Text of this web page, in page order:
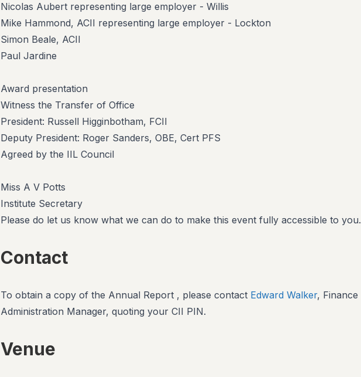
Nicolas Aubert representing large employer - Willis
Mike Hammond, ACII representing large employer - Lockton
Simon Beale, ACII
Paul Jardine
Award presentation
Witness the Transfer of Office
President: Russell Higginbotham, FCII
Deputy President: Roger Sanders, OBE, Cert PFS
Agreed by the IIL Council
Miss A V Potts
Institute Secretary
Please do let us know what we can do to make this event fully accessible to you.
Contact
To obtain a copy of the Annual Report , please contact Edward Walker, Finance
Administration Manager, quoting your CII PIN.
Venue